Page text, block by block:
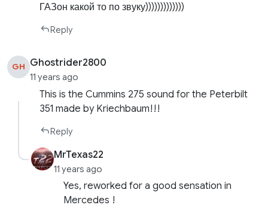
ГАЗон какой то по звуку)))))))))))))
Reply
GH Ghostrider2800
11 years ago
This is the Cummins 275 sound for the Peterbilt
351 made by Kriechbaum!!!
Reply
MrTexas22
11 years ago
Yes, reworked for a good sensation in
Mercedes !